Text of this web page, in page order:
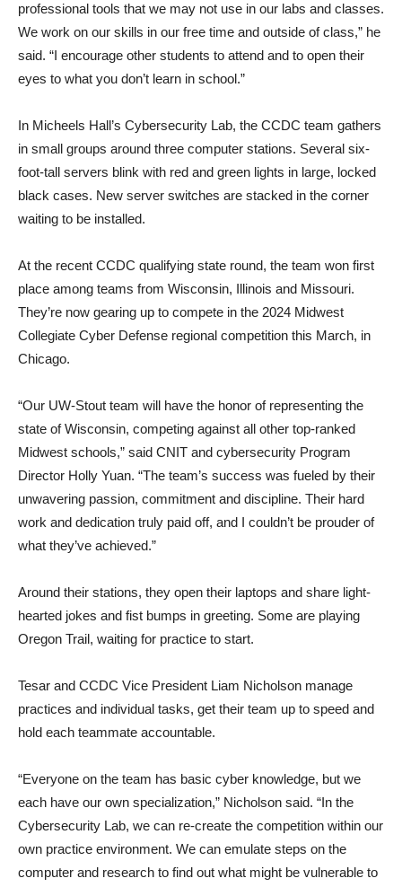
professional tools that we may not use in our labs and classes.
We work on our skills in our free time and outside of class,” he
said. “I encourage other students to attend and to open their
eyes to what you don’t learn in school.”
In Micheels Hall’s Cybersecurity Lab, the CCDC team gathers
in small groups around three computer stations. Several six-
foot-tall servers blink with red and green lights in large, locked
black cases. New server switches are stacked in the corner
waiting to be installed.
At the recent CCDC qualifying state round, the team won first
place among teams from Wisconsin, Illinois and Missouri.
They’re now gearing up to compete in the 2024 Midwest
Collegiate Cyber Defense regional competition this March, in
Chicago.
“Our UW-Stout team will have the honor of representing the
state of Wisconsin, competing against all other top-ranked
Midwest schools,” said CNIT and cybersecurity Program
Director Holly Yuan. “The team’s success was fueled by their
unwavering passion, commitment and discipline. Their hard
work and dedication truly paid off, and I couldn’t be prouder of
what they’ve achieved.”
Around their stations, they open their laptops and share light-
hearted jokes and fist bumps in greeting. Some are playing
Oregon Trail, waiting for practice to start.
Tesar and CCDC Vice President Liam Nicholson manage
practices and individual tasks, get their team up to speed and
hold each teammate accountable.
“Everyone on the team has basic cyber knowledge, but we
each have our own specialization,” Nicholson said. “In the
Cybersecurity Lab, we can re-create the competition within our
own practice environment. We can emulate steps on the
computer and research to find out what might be vulnerable to